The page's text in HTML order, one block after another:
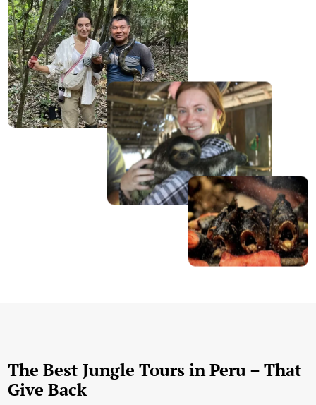
The Best Jungle Tours in Peru – That
Give Back